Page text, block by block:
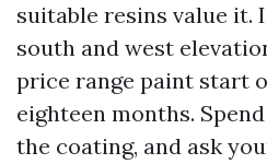
suitable resins value it.
south and west
price range paint start
eighteen months.
the coating, and ask